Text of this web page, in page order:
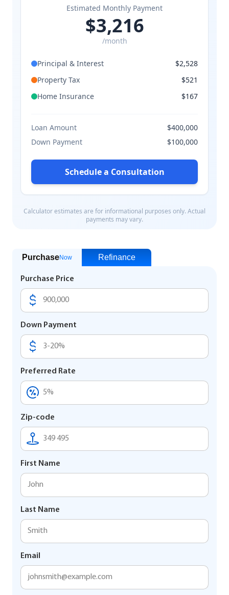
PurchaseNow Refinance
Purchase Price
Down Payment
Preferred Rate
Zip-code
First Name
Last Name
Email